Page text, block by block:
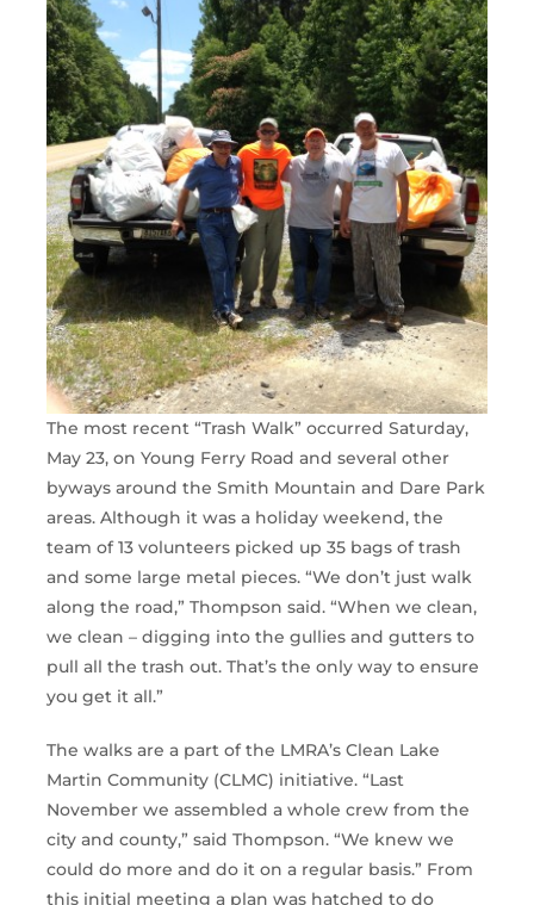
The most recent “Trash Walk” occurred Saturday,
May 23, on Young Ferry Road and several other
byways around the Smith Mountain and Dare Park
areas. Although it was a holiday weekend, the
team of 13 volunteers picked up 35 bags of trash
and some large metal pieces. “We don’t just walk
along the road,” Thompson said. “When we clean,
we clean – digging into the gullies and gutters to
pull all the trash out. That’s the only way to ensure
you get it all.”
The walks are a part of the LMRA’s Clean Lake
Martin Community (CLMC) initiative. “Last
November we assembled a whole crew from the
city and county,” said Thompson. “We knew we
could do more and do it on a regular basis.” From
this initial meeting a plan was hatched to do